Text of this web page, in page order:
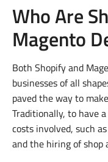
Who Are
Magento
Both Shopify and
businesses of all
paved the way to
Traditionally, to have
costs involved, such
and the hiring of shop